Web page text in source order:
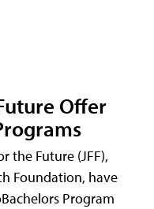
Offer
the Future (JFF),
Foundation, have
Program